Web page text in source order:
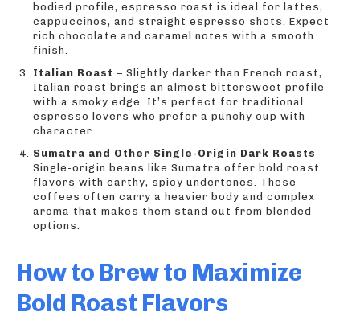
bodied profile, espresso roast is ideal for lattes,
cappuccinos, and straight espresso shots. Expect
rich chocolate and caramel notes with a smooth
finish.
Italian Roast – Slightly darker than French roast,
Italian roast brings an almost bittersweet profile
with a smoky edge. It’s perfect for traditional
espresso lovers who prefer a punchy cup with
character.
Sumatra and Other Single-Origin Dark Roasts –
Single-origin beans like Sumatra offer bold roast
flavors with earthy, spicy undertones. These
coffees often carry a heavier body and complex
aroma that makes them stand out from blended
options.
How to Brew to Maximize
Bold Roast Flavors